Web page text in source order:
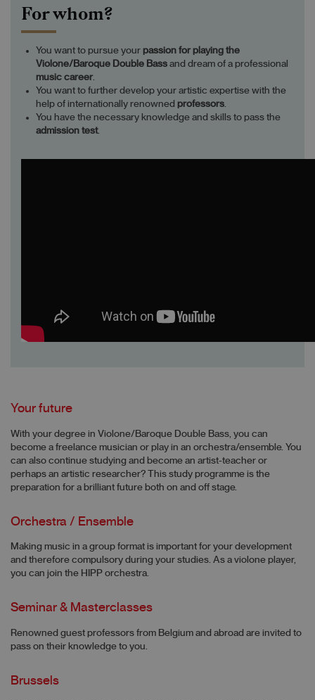
For whom?
You want to pursue your passion for playing the
Violone/Baroque Double Bass and dream of a professional
music career.
You want to further develop your artistic expertise with the
help of internationally renowned professors.
You have the necessary knowledge and skills to pass the
admission test.
Your future
With your degree in Violone/Baroque Double Bass, you can
become a freelance musician or play in an orchestra/ensemble. You
can also continue studying and become an artist-teacher or
perhaps an artistic researcher? This study programme is the
preparation for a brilliant future both on and off stage.
Orchestra / Ensemble
Making music in a group format is important for your development
and therefore compulsory during your studies. As a violone player,
you can join the HIPP orchestra.
Seminar & Masterclasses
Renowned guest professors from Belgium and abroad are invited to
pass on their knowledge to you.
Brussels